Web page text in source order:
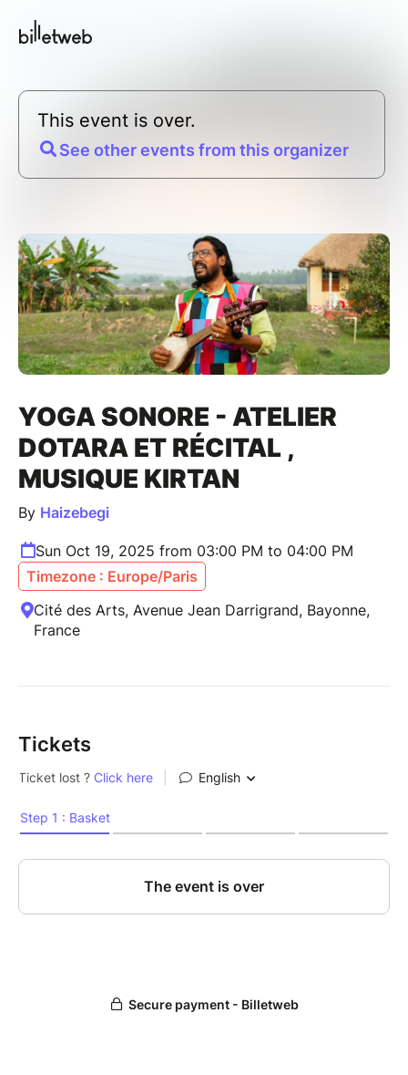
This event is over.
See other events from this organizer
YOGA SONORE - ATELIER
DOTARA ET RÉCITAL ,
MUSIQUE KIRTAN
By Haizebegi
Sun Oct 19, 2025 from 03:00 PM to 04:00 PM
Timezone : Europe/Paris
Cité des Arts, Avenue Jean Darrigrand, Bayonne,
France
Tickets